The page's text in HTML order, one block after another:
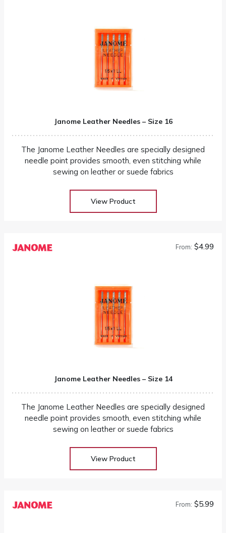
Janome Leather Needles – Size 16
The Janome Leather Needles are specially designed
needle point provides smooth, even stitching while
sewing on leather or suede fabrics
View Product
From: $4.99
Janome Leather Needles – Size 14
The Janome Leather Needles are specially designed
needle point provides smooth, even stitching while
sewing on leather or suede fabrics
View Product
From: $5.99